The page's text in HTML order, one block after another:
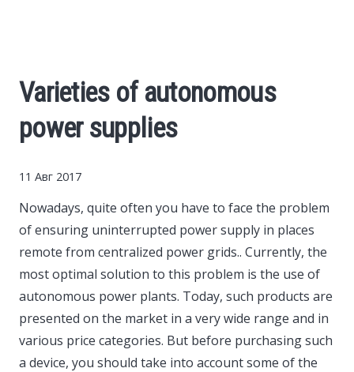
Finance
Investments
News
Politics
Sport
Style
Varieties of autonomous
power supplies
11 Авг 2017
Nowadays, quite often you have to face the problem
of ensuring uninterrupted power supply in places
remote from centralized power grids.. Currently, the
most optimal solution to this problem is the use of
autonomous power plants. Today, such products are
presented on the market in a very wide range and in
various price categories. But before purchasing such
a device, you should take into account some of the